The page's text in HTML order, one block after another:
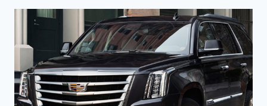
RELEASE
DATE,
INTERIOR